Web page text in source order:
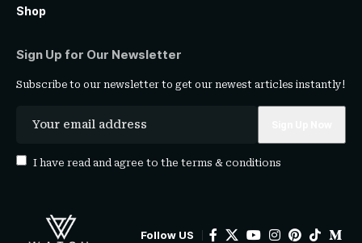
Shop
Sign Up for Our Newsletter
Subscribe to our newsletter to get our newest articles instantly!
I have read and agree to the terms & conditions
Follow US